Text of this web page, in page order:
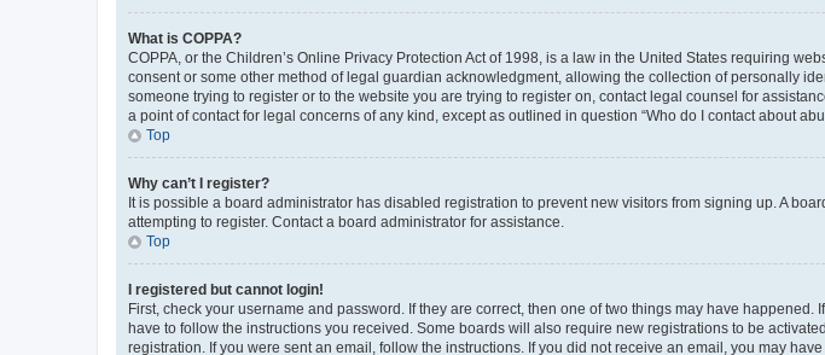
What is COPPA?
COPPA, or the Children’s Online Privacy Protection Act of 1998, is a law in the United States requiring
consent or some other method of legal guardian acknowledgment, allowing the collection of personally
someone trying to register or to the website you are trying to register on, contact legal counsel for
a point of contact for legal concerns of any kind, except as outlined in question “Who do I contact about
Top
Why can’t I register?
It is possible a board administrator has disabled registration to prevent new visitors from signing up. A
attempting to register. Contact a board administrator for assistance.
Top
I registered but cannot login!
First, check your username and password. If they are correct, then one of two things may have
have to follow the instructions you received. Some boards will also require new registrations to be
registration. If you were sent an email, follow the instructions. If you did not receive an email, you may